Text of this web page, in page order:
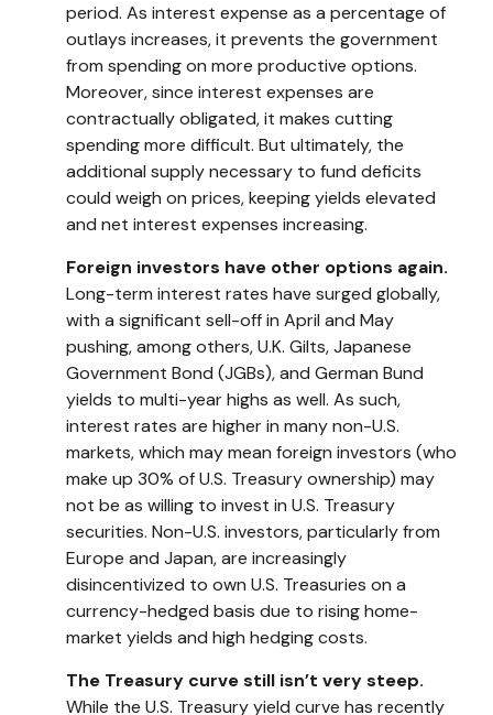
period. As interest expense as a percentage of
outlays increases, it prevents the government
from spending on more productive options.
Moreover, since interest expenses are
contractually obligated, it makes cutting
spending more difficult. But ultimately, the
additional supply necessary to fund deficits
could weigh on prices, keeping yields elevated
and net interest expenses increasing.
Foreign investors have other options again.
Long-term interest rates have surged globally,
with a significant sell-off in April and May
pushing, among others, U.K. Gilts, Japanese
Government Bond (JGBs), and German Bund
yields to multi-year highs as well. As such,
interest rates are higher in many non-U.S.
markets, which may mean foreign investors (who
make up 30% of U.S. Treasury ownership) may
not be as willing to invest in U.S. Treasury
securities. Non-U.S. investors, particularly from
Europe and Japan, are increasingly
disincentivized to own U.S. Treasuries on a
currency-hedged basis due to rising home-
market yields and high hedging costs.
The Treasury curve still isn’t very steep.
While the U.S. Treasury yield curve has recently